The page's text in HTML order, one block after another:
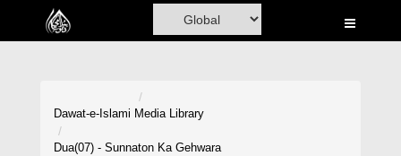
Home
Dawat-e-Islami Media Library
Dua(07) - Sunnaton Ka Gehwara